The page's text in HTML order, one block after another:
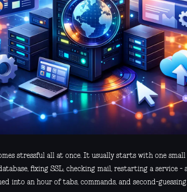
stressful all at once. It usually starts with one
fixing SSL, checking mail, restarting a service -
into an hour of tabs, commands, and second-